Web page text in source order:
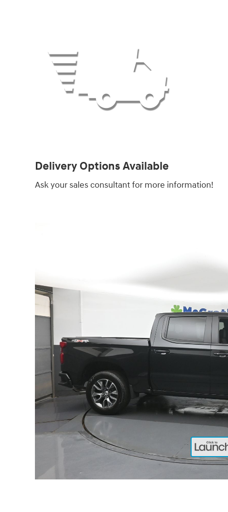
Delivery Options Available
Ask your sales consultant for more information!